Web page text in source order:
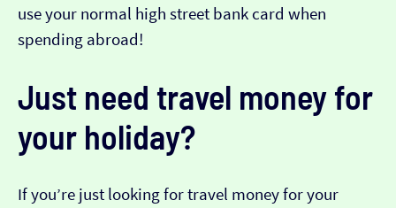
use your normal high street bank card when
spending abroad!
Just need travel money for
your holiday?
If you’re just looking for travel money for your